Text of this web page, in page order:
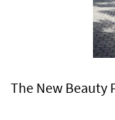
The New Beauty